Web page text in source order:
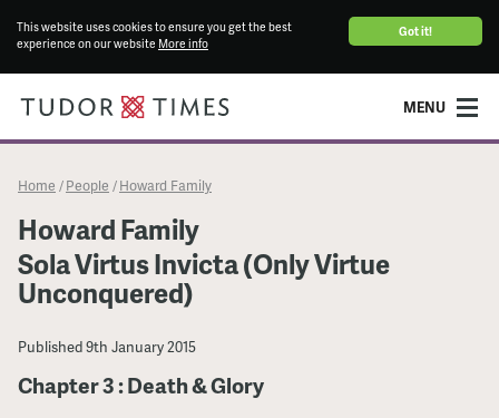
Got it!
This website uses cookies to ensure you get the best
experience on our website More info
MENU
Home / People / Howard Family
Howard Family
Sola Virtus Invicta (Only Virtue
Unconquered)
Published9th January 2015
Chapter 3 : Death & Glory